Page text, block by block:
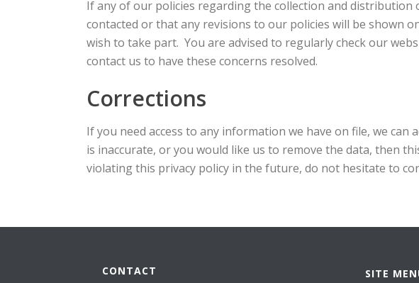
If any of our policies regarding the collection and
contacted or that any revisions to our policies will be shown
wish to take part. You are advised to regularly check our
contact us to have these concerns resolved.
Corrections
If you need access to any information we have on file, we
is inaccurate, or you would like us to remove the data, then
violating this privacy policy in the future, do not hesitate to
CONTACT SITE